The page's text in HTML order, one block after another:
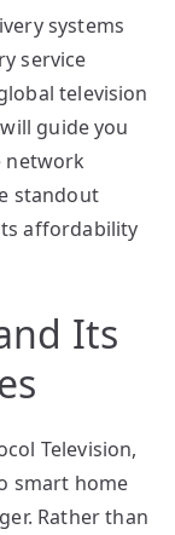
systems
service
television
guide you
network
standout
affordability
Its
Television,
smart home
Rather than